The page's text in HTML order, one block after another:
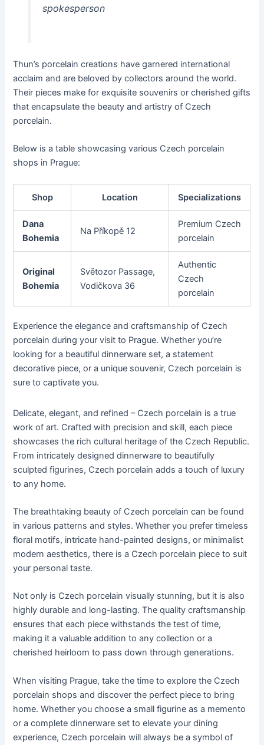
spokesperson
Thun’s porcelain creations have garnered international
acclaim and are beloved by collectors around the world.
Their pieces make for exquisite souvenirs or cherished gifts
that encapsulate the beauty and artistry of Czech
porcelain.
Below is a table showcasing various Czech porcelain
shops in Prague:
Shop Location Specializations
Dana
Bohemia
Na Příkopě 12
Premium Czech
porcelain
Original
Bohemia
Světozor Passage,
Vodičkova 36
Authentic
Czech
porcelain
Experience the elegance and craftsmanship of Czech
porcelain during your visit to Prague. Whether you’re
looking for a beautiful dinnerware set, a statement
decorative piece, or a unique souvenir, Czech porcelain is
sure to captivate you.
Delicate, elegant, and refined – Czech porcelain is a true
work of art. Crafted with precision and skill, each piece
showcases the rich cultural heritage of the Czech Republic.
From intricately designed dinnerware to beautifully
sculpted figurines, Czech porcelain adds a touch of luxury
to any home.
The breathtaking beauty of Czech porcelain can be found
in various patterns and styles. Whether you prefer timeless
floral motifs, intricate hand-painted designs, or minimalist
modern aesthetics, there is a Czech porcelain piece to suit
your personal taste.
Not only is Czech porcelain visually stunning, but it is also
highly durable and long-lasting. The quality craftsmanship
ensures that each piece withstands the test of time,
making it a valuable addition to any collection or a
cherished heirloom to pass down through generations.
When visiting Prague, take the time to explore the Czech
porcelain shops and discover the perfect piece to bring
home. Whether you choose a small figurine as a memento
or a complete dinnerware set to elevate your dining
experience, Czech porcelain will always be a symbol of